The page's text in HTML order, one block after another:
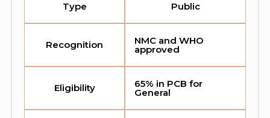
Type Public
Recognition NMC and WHO
approved
Eligibility 65% in PCB for
General